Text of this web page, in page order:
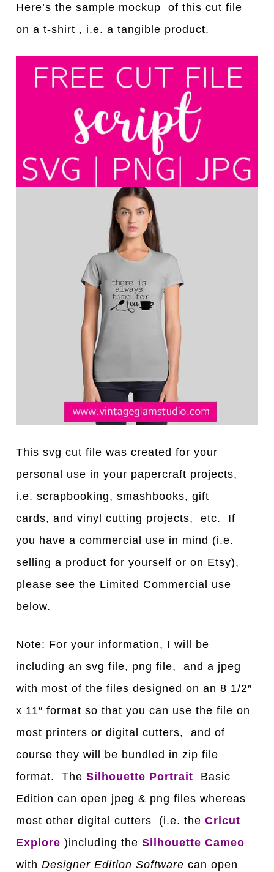
Here’s the sample mockup of this cut file
on a t-shirt , i.e. a tangible product.
This svg cut file was created for your
personal use in your papercraft projects,
i.e. scrapbooking, smashbooks, gift
cards, and vinyl cutting projects, etc. If
you have a commercial use in mind (i.e.
selling a product for yourself or on Etsy),
please see the Limited Commercial use
below.
Note: For your information, I will be
including an svg file, png file, and a jpeg
with most of the files designed on an 8 1/2″
x 11″ format so that you can use the file on
most printers or digital cutters, and of
course they will be bundled in zip file
format. TheSilhouette Portrait Basic
Edition can open jpeg & png files whereas
most other digital cutters (i.e. theCricut
Explore )including theSilhouette Cameo
withDesigner Edition Software can open